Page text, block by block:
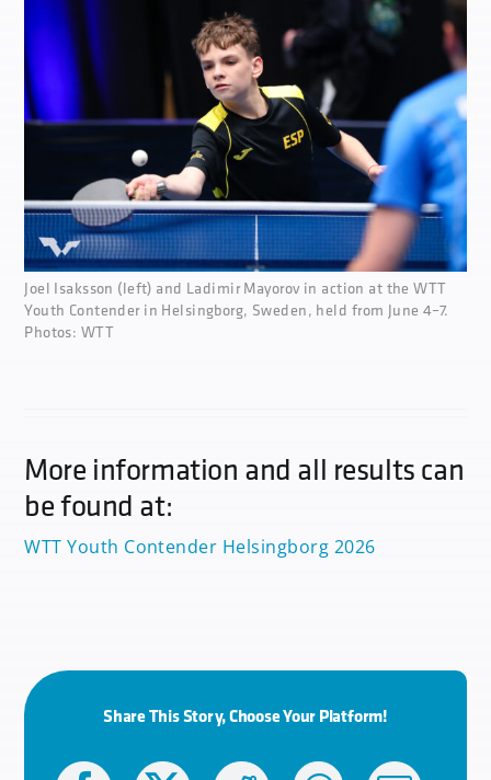
Joel Isaksson (left) and Ladimir Mayorov in action at the WTT
Youth Contender in Helsingborg, Sweden, held from June 4–7.
Photos: WTT
More information and all results can
be found at:
WTT Youth Contender Helsingborg 2026
Share This Story, Choose Your Platform!